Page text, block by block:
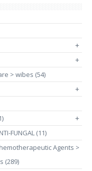
+
+
> wibes (54)
+
+
FUNGAL (11)
Agents >
(289)